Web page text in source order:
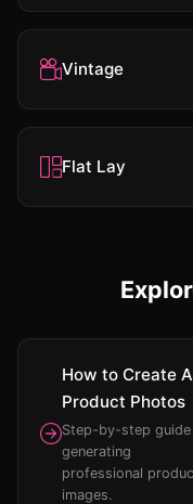
Vintage
Flat Lay
How to Create
Product Photos
Step-by-step
generating
professional
images.